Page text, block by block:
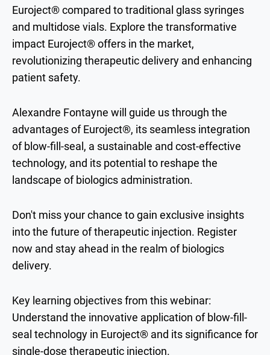
Euroject® compared to traditional glass syringes
and multidose vials. Explore the transformative
impact Euroject® offers in the market,
revolutionizing therapeutic delivery and enhancing
patient safety.
Alexandre Fontayne will guide us through the
advantages of Euroject®, its seamless integration
of blow-fill-seal, a sustainable and cost-effective
technology, and its potential to reshape the
landscape of biologics administration.
Don't miss your chance to gain exclusive insights
into the future of therapeutic injection. Register
now and stay ahead in the realm of biologics
delivery.
Key learning objectives from this webinar:
​​Understand the innovative application of blow-fill-
seal technology in Euroject® and its significance for
single-dose therapeutic injection.​